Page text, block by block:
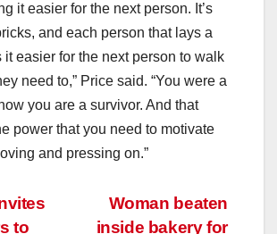
it easier for the next person. It’s
and each person that lays a
it easier for the next person to walk
need to,” Price said. “You were a
you are a survivor. And that
power that you need to motivate
and pressing on.”
Woman beaten
inside bakery for
to